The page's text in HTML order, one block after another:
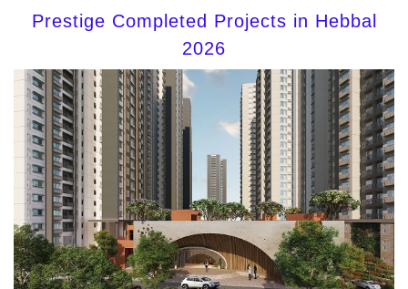
Prestige Completed Projects in Hebbal
2026